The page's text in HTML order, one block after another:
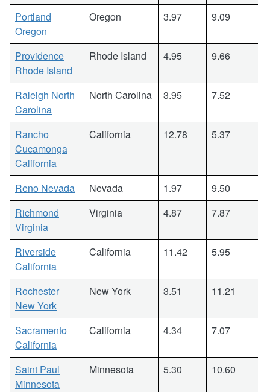
Portland
Oregon
Oregon 3.97 9.09
Providence
Rhode Island
Rhode Island 4.95 9.66
Raleigh North
Carolina
North Carolina 3.95 7.52
Rancho
Cucamonga
California
California 12.78 5.37
Reno Nevada Nevada 1.97
9.50
Richmond
Virginia
Virginia 4.87 7.87
Riverside
California
California 11.42 5.95
Rochester
New York
New York 3.51 11.21
Sacramento
California
California 4.34 7.07
Saint Paul
Minnesota
Minnesota 5.30 10.60